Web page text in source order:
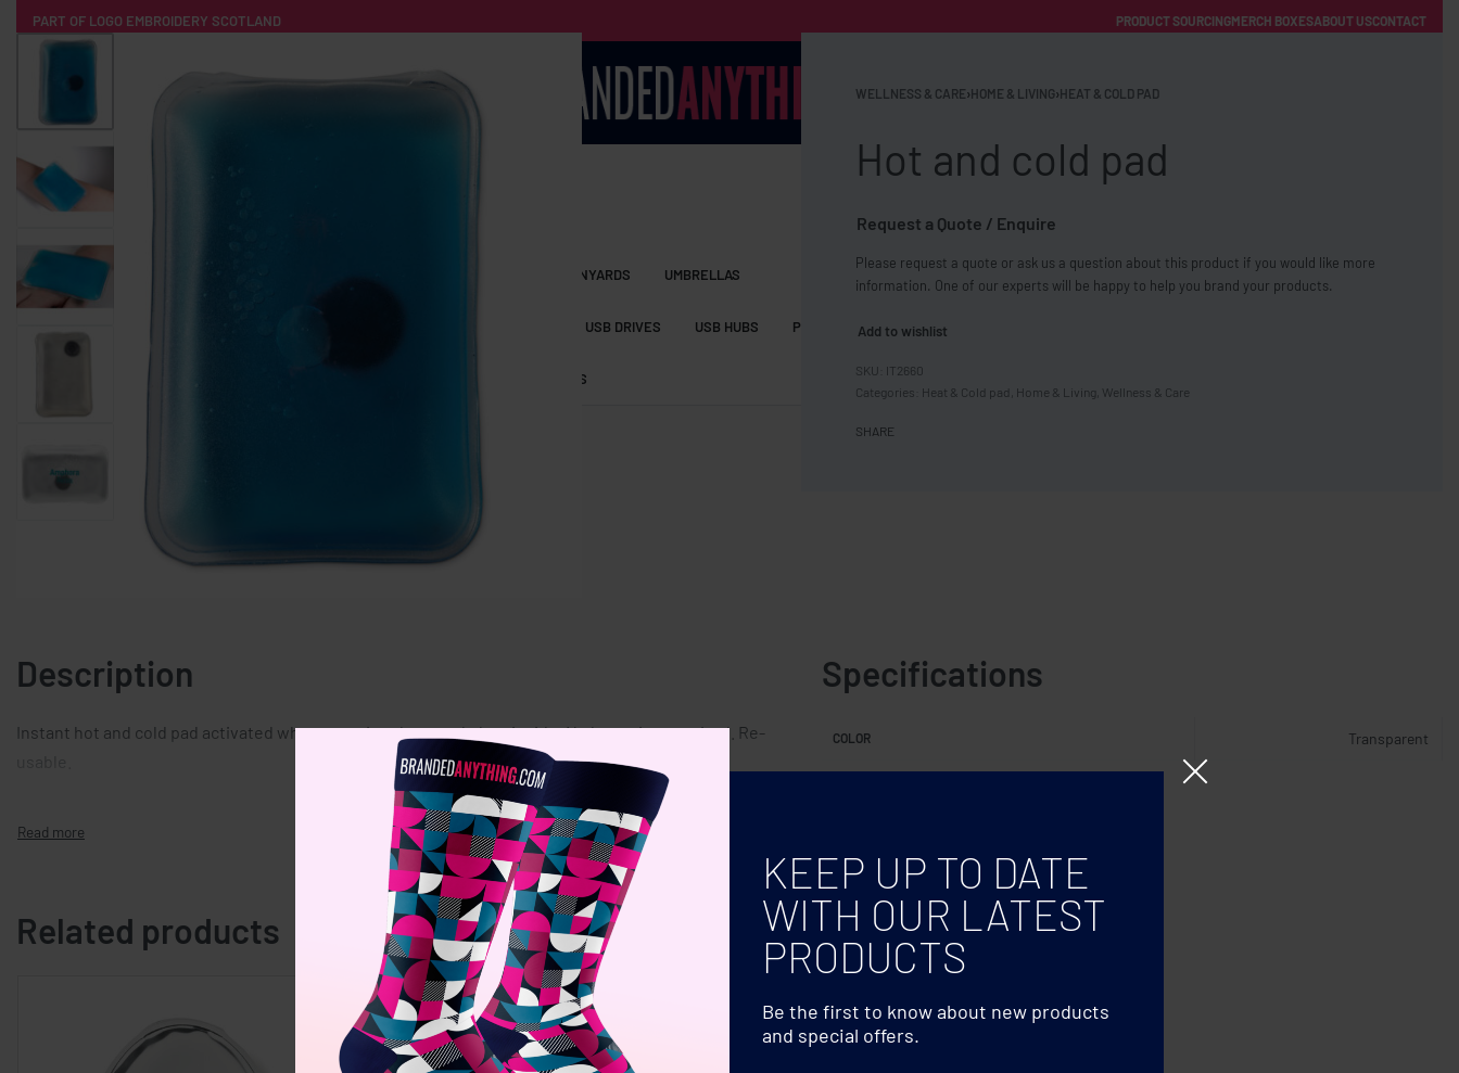
PART OF LOGO EMBROIDERY SCOTLAND PRODUCT SOURCINGMERCH BOXESABOUT USCONTACT
POPULAR TECH CLOTHING
PRODUCT SOURCING
SOCKS BADGES LANYARDS UMBRELLAS
USB DRIVES USB HUBS POWER BANKS WIRELESS CHARGERS
SHORTS
FREE SHIPPING WITH ORDERS OVER £250
WELLNESS & CARE›HOME & LIVING›HEAT & COLD PAD
Hot and cold pad
Request a Quote / Enquire
Please request a quote or ask us a question about this product if you would like more
information. One of our experts will be happy to help you brand your products.
Add to wishlist
IT2660
Categories: Heat & Cold pad Home & Living Wellness & Care
SHARE
Description
Instant hot and cold pad activated when pressing the metal plate inside. No batteries required. Re-
Specifications
COLOR Transparent
Related products
KEEP UP TO DATE
WITH OUR LATEST
PRODUCTS
Be the first to know about new products
and special offers.